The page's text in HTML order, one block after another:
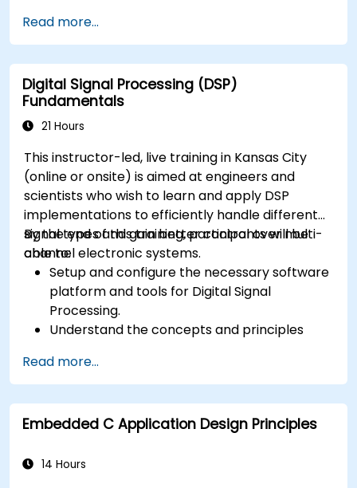
Read more...
Digital Signal Processing (DSP)
Fundamentals
21 Hours
This instructor-led, live training in Kansas City
(online or onsite) is aimed at engineers and
scientists who wish to learn and apply DSP
implementations to efficiently handle different
signal types and gain better control over multi-
channel electronic systems.
By the end of this training, participants will be
able to:
Setup and configure the necessary software
platform and tools for Digital Signal
Processing.
Understand the concepts and principles
applications.
Familiarize themselves with DSP
components and employ them in
electronics systems.
functions using the results from DSP.
Read more...
Embedded C Application Design Principles
14 Hours